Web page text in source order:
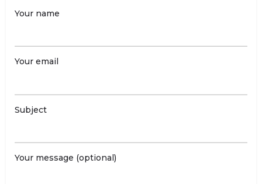
Your name
Your email
Subject
Your message (optional)